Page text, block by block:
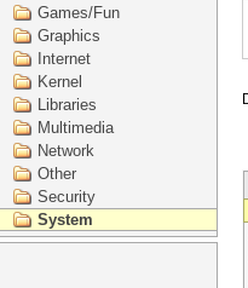
Games/Fun
Graphics
Internet
Kernel
Libraries
Multimedia
Network
Other
Security
System